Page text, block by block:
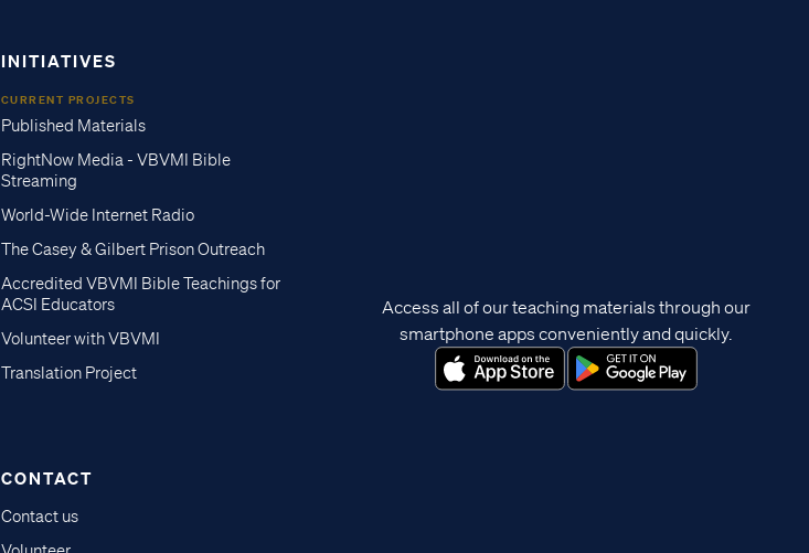
INITIATIVES
CURRENT PROJECTS
Published Materials
RightNow Media - VBVMI Bible
Streaming
World-Wide Internet Radio
The Casey & Gilbert Prison Outreach
Accredited VBVMI Bible Teachings for
ACSI Educators
Volunteer with VBVMI
Translation Project
CONTACT
Contact us
Access all of our teaching materials through our
smartphone apps conveniently and quickly.